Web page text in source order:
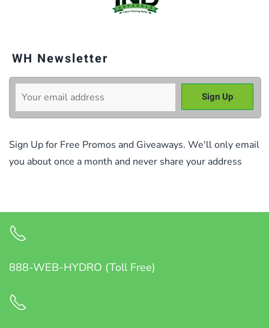
WH Newsletter
Sign Up for Free Promos and Giveaways. We'll only email
you about once a month and never share your address
888-WEB-HYDRO (Toll Free)